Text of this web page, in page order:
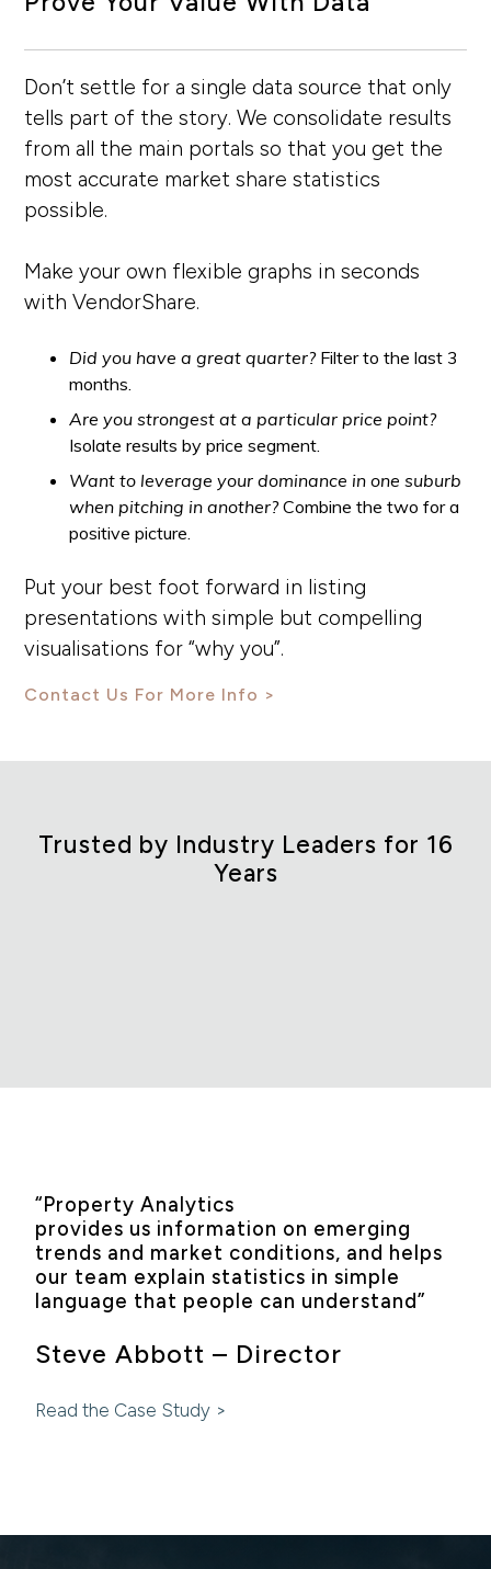
Don’t settle for a single data source that only
tells part of the story. We consolidate results
from all the main portals so that you get the
most accurate market share statistics
possible.
Make your own flexible graphs in seconds
with VendorShare.
Did you have a great quarter?Filter to the last 3
months.
Are you strongest at a particular price point?
Isolate results by price segment.
Want to leverage your dominance in one suburb
when pitching in another?Combine the two for a
positive picture.
Put your best foot forward in listing
presentations with simple but compelling
visualisations for “why you”.
Contact Us For More Info
Trusted by Industry Leaders for 16
Years
“Property Analytics
provides us information on emerging
trends and market conditions, and helps
our team explain statistics in simple
language that people can understand”
Steve Abbott – Director
Read the Case Study >